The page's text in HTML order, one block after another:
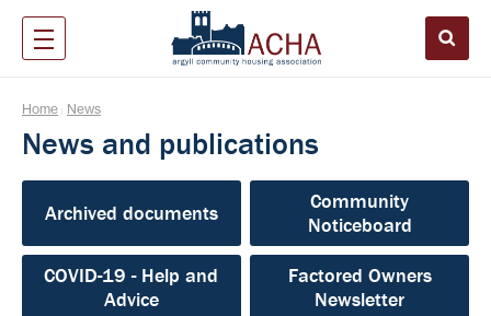
Home News
News and publications
Archived documents
Community
Noticeboard
COVID-19 - Help and
Advice
Factored Owners
Newsletter